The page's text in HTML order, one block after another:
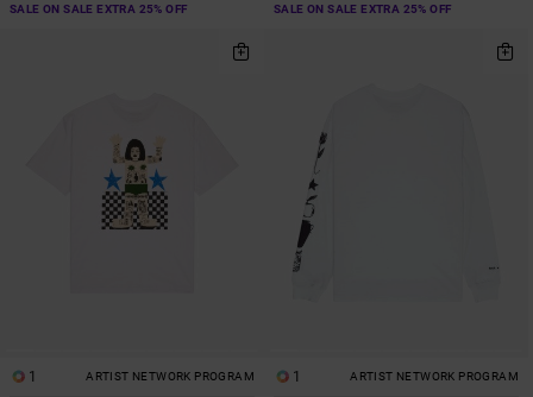
SALE ON SALE EXTRA 25% OFF SALE ON SALE EXTRA 25% OFF
1 ARTIST NETWORK PROGRAM 1 ARTIST NETWORK PROGRAM